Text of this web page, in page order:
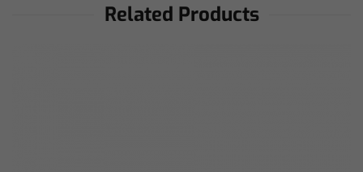
Related Products